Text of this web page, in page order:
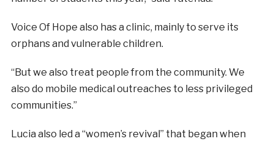
Voice Of Hope also has a clinic, mainly to serve its
orphans and vulnerable children.
“But we also treat people from the community. We
also do mobile medical outreaches to less privileged
communities.”
Lucia also led a “women’s revival” that began when